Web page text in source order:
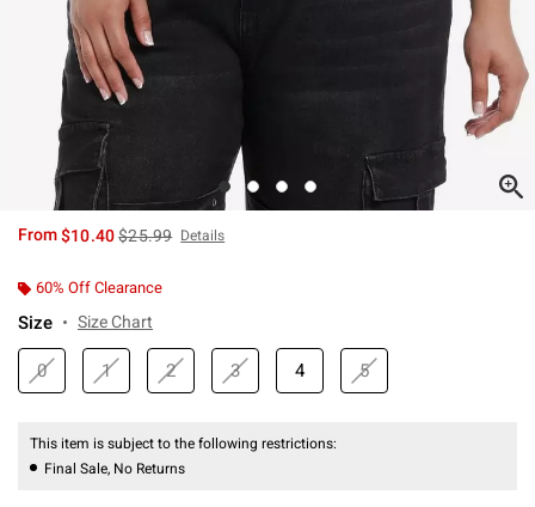
From$10.40is sales price, the original price is
$25.99 Details
60% Off Clearance
Size Size Chart
0 1 2 3 4 5
This item is subject to the following restrictions:
Final Sale, No Returns